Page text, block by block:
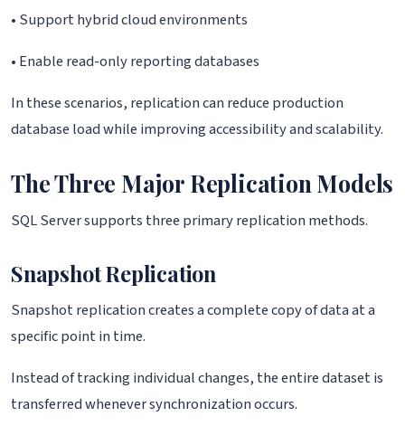
• Support hybrid cloud environments
• Enable read-only reporting databases
In these scenarios, replication can reduce production
database load while improving accessibility and scalability.
The Three Major Replication Models
SQL Server supports three primary replication methods.
Snapshot Replication
Snapshot replication creates a complete copy of data at a
specific point in time.
Instead of tracking individual changes, the entire dataset is
transferred whenever synchronization occurs.